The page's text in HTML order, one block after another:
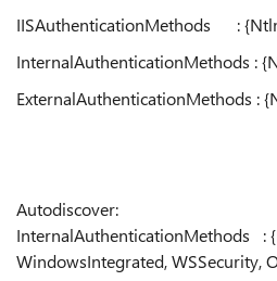
IISAuthenticationMethods :
InternalAuthenticationMethods :
ExternalAuthenticationMethods :
Autodiscover:
InternalAuthenticationMethods :
WindowsIntegrated, WSSecurity,